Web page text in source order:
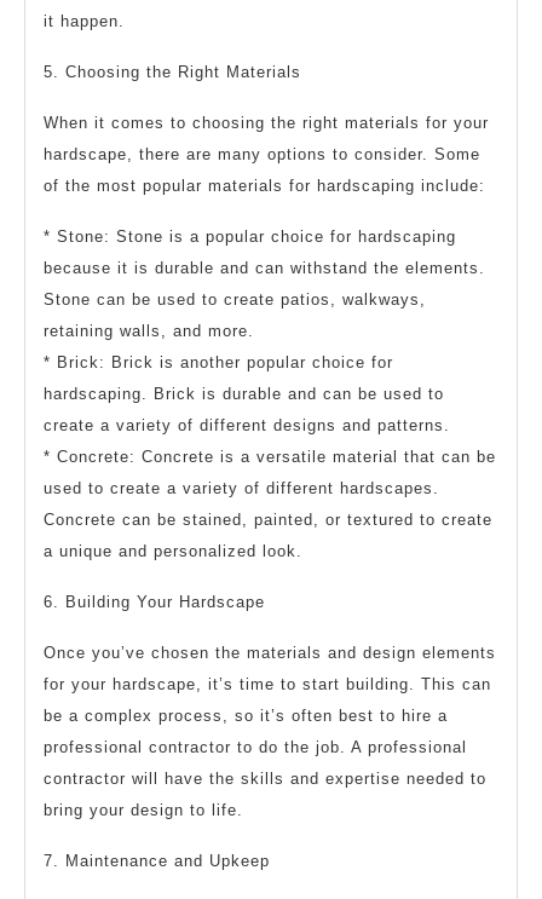
it happen.
5. Choosing the Right Materials
When it comes to choosing the right materials for your
hardscape, there are many options to consider. Some
of the most popular materials for hardscaping include:
* Stone: Stone is a popular choice for hardscaping
because it is durable and can withstand the elements.
Stone can be used to create patios, walkways,
retaining walls, and more.
* Brick: Brick is another popular choice for
hardscaping. Brick is durable and can be used to
create a variety of different designs and patterns.
* Concrete: Concrete is a versatile material that can be
used to create a variety of different hardscapes.
Concrete can be stained, painted, or textured to create
a unique and personalized look.
6. Building Your Hardscape
Once you’ve chosen the materials and design elements
for your hardscape, it’s time to start building. This can
be a complex process, so it’s often best to hire a
professional contractor to do the job. A professional
contractor will have the skills and expertise needed to
bring your design to life.
7. Maintenance and Upkeep